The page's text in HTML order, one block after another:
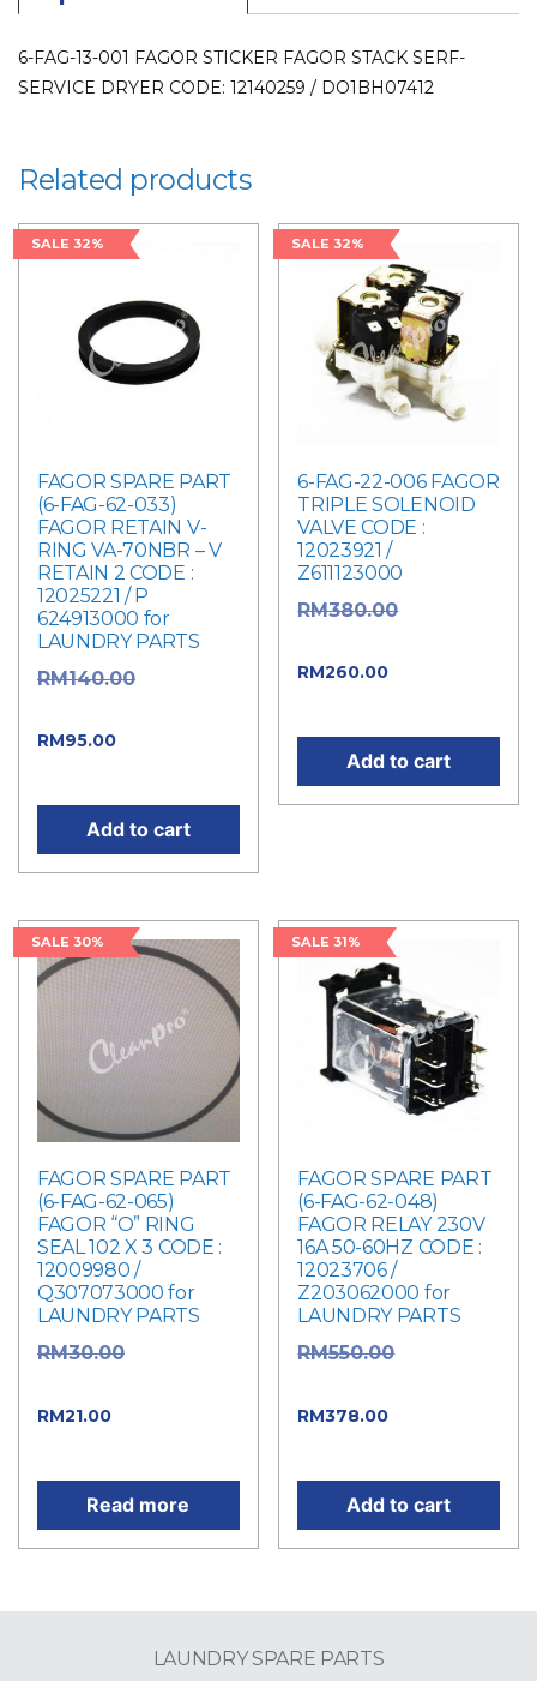
quantity
6-FAG-13-001 FAGOR STICKER FAGOR STACK SERF-
SERVICE DRYER CODE: 12140259 / DO1BH07412
Related products
SALE 32%
FAGOR SPARE PART
(6-FAG-62-033)
FAGOR RETAIN V-
RING VA-70NBR – V
RETAIN 2 CODE :
12025221 / P
624913000 for
LAUNDRY PARTS
RM140.00
RM95.00
Add to cart
SALE 32%
6-FAG-22-006 FAGOR
TRIPLE SOLENOID
VALVE CODE :
12023921 /
Z611123000
RM380.00
RM260.00
Add to cart
SALE 30%
FAGOR SPARE PART
(6-FAG-62-065)
FAGOR “O” RING
SEAL 102 X 3 CODE :
12009980 /
Q307073000 for
LAUNDRY PARTS
RM30.00
RM21.00
Read more
SALE 31%
FAGOR SPARE PART
(6-FAG-62-048)
FAGOR RELAY 230V
16A 50-60HZ CODE :
12023706 /
Z203062000 for
LAUNDRY PARTS
RM550.00
RM378.00
Add to cart
LAUNDRY SPARE PARTS